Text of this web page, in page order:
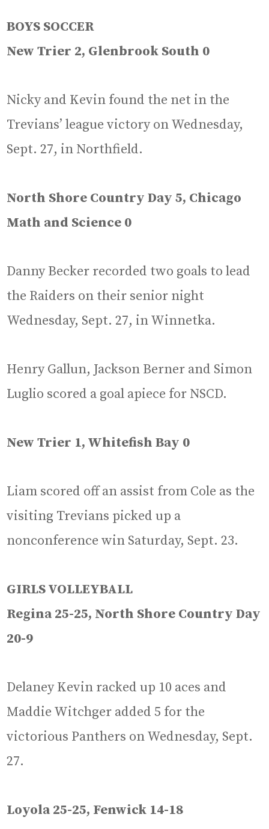
BOYS SOCCER
New Trier 2, Glenbrook South 0
Nicky and Kevin found the net in the
Trevians’ league victory on Wednesday,
Sept. 27, in Northfield.
North Shore Country Day 5, Chicago
Math and Science 0
Danny Becker recorded two goals to lead
the Raiders on their senior night
Wednesday, Sept. 27, in Winnetka.
Henry Gallun, Jackson Berner and Simon
Luglio scored a goal apiece for NSCD.
New Trier 1, Whitefish Bay 0
Liam scored off an assist from Cole as the
visiting Trevians picked up a
nonconference win Saturday, Sept. 23.
GIRLS VOLLEYBALL
Regina 25-25, North Shore Country Day
20-9
Delaney Kevin racked up 10 aces and
Maddie Witchger added 5 for the
victorious Panthers on Wednesday, Sept.
27.
Loyola 25-25, Fenwick 14-18